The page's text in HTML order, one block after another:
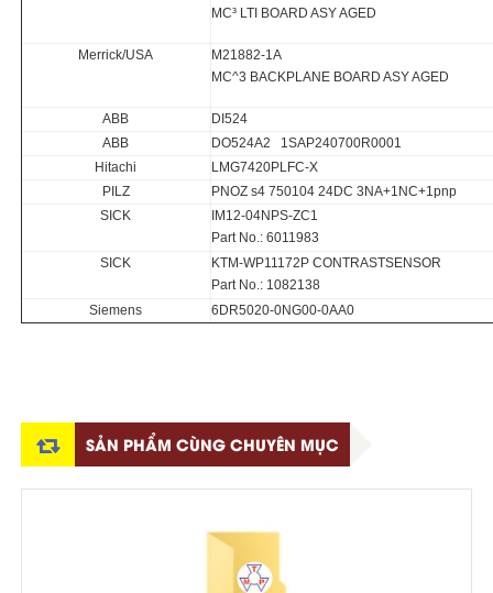
MC³ LTI BOARD ASY AGED
Merrick/USA
M21882-1A
MC^3 BACKPLANE BOARD ASY AGED
ABB
DI524
ABB
DO524A2 1SAP240700R0001
Hitachi
LMG7420PLFC-X
PILZ
PNOZ s4 750104 24DC 3NA+1NC+1pnp
SICK
IM12-04NPS-ZC1
Part No.: 6011983
SICK
KTM-WP11172P CONTRASTSENSOR
Part No.: 1082138
Siemens
6DR5020-0NG00-0AA0
SẢN PHẨM CÙNG CHUYÊN MỤC